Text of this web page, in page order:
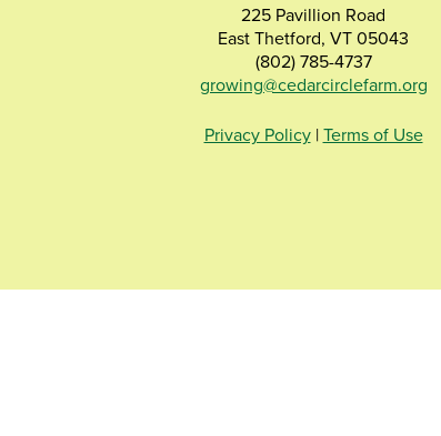
225 Pavillion Road
East Thetford, VT 05043
(802) 785-4737
growing@cedarcirclefarm.org
Privacy Policy| Terms of Use